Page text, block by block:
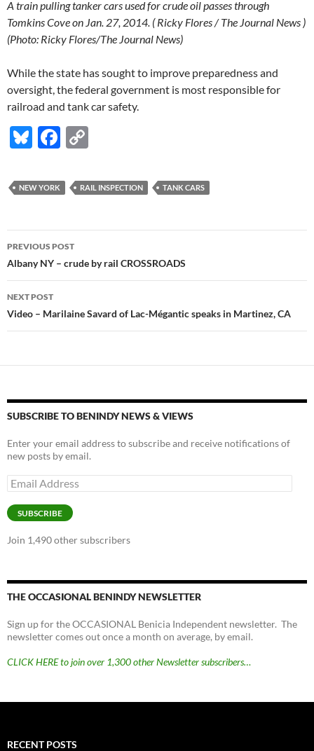
A train pulling tanker cars used for crude oil passes through
Tomkins Cove on Jan. 27, 2014. ( Ricky Flores / The Journal News )
(Photo: Ricky Flores/The Journal News)
While the state has sought to improve preparedness and
oversight, the federal government is most responsible for
railroad and tank car safety.
Bl
es
k
y
F
e
b
o
o
k
p
y
Li
k
NEW YORK RAIL INSPECTION TANK CARS
Post
navigation
PREVIOUS POST
Albany NY – crude by rail CROSSROADS
NEXT POST
Video – Marilaine Savard of Lac-Mégantic speaks in Martinez, CA
SUBSCRIBE TO BENINDY NEWS & VIEWS
Enter your email address to subscribe and receive notifications of
new posts by email.
Email
Address
SUBSCRIBE
Join 1,490 other subscribers
THE OCCASIONAL BENINDY NEWSLETTER
Sign up for the OCCASIONAL Benicia Independent newsletter. The
newsletter comes out once a month on average, by email.
CLICK HERE to join over 1,300 other Newsletter subscribers…
RECENT POSTS